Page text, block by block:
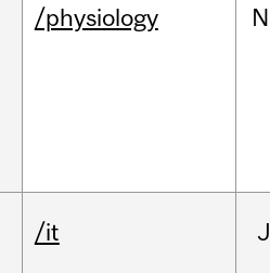
/physiology
/it